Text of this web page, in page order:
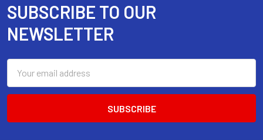
Footer
SUBSCRIBE TO OUR
NEWSLETTER
Address